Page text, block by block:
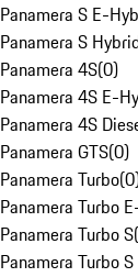
Panamera S E-
Panamera S
Panamera 4S(0)
Panamera 4S E-
Panamera 4S
Panamera GTS(0)
Panamera Turbo(0
Panamera Turbo
Panamera Turbo S(
Panamera Turbo